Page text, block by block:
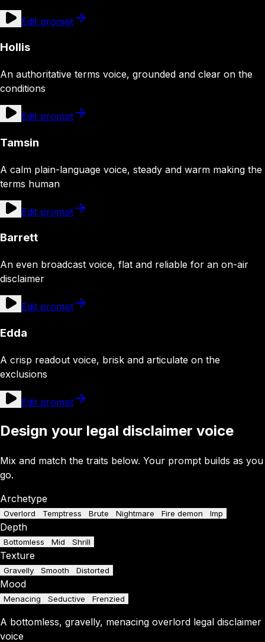
Edit prompt
Hollis
An authoritative terms voice, grounded and clear on the
conditions
Edit prompt
Tamsin
A calm plain-language voice, steady and warm making the
terms human
Edit prompt
Barrett
An even broadcast voice, flat and reliable for an on-air
disclaimer
Edit prompt
Edda
A crisp readout voice, brisk and articulate on the
exclusions
Edit prompt
Design your legal disclaimer voice
Mix and match the traits below. Your prompt builds as you
go.
Archetype
Overlord Temptress Brute Nightmare Fire demon Imp
Depth
Bottomless Mid Shrill
Texture
Gravelly Smooth Distorted
Mood
Menacing Seductive Frenzied
A bottomless, gravelly, menacing overlord legal disclaimer
voice